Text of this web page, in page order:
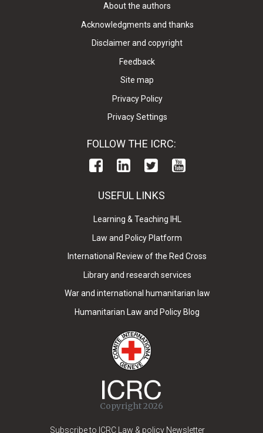
About the authors
Acknowledgments and thanks
Disclaimer and copyright
Feedback
Site map
Privacy Policy
Privacy Settings
FOLLOW THE ICRC:
USEFUL LINKS
Learning & Teaching IHL
Law and Policy Platform
International Review of the Red Cross
Library and research services
War and international humanitarian law
Humanitarian Law and Policy Blog
Copyright 2026
Subscribe to ICRC Law & policy Newsletter